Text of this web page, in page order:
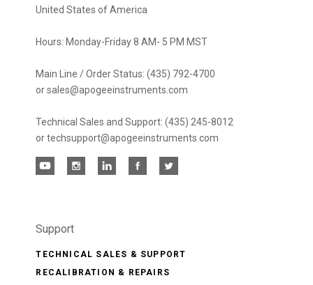
United States of America
Hours: Monday-Friday 8 AM- 5 PM MST
Main Line / Order Status: (435) 792-4700
or sales@apogeeinstruments.com
Technical Sales and Support: (435) 245-8012
or techsupport@apogeeinstruments.com
Support
TECHNICAL SALES & SUPPORT
RECALIBRATION & REPAIRS